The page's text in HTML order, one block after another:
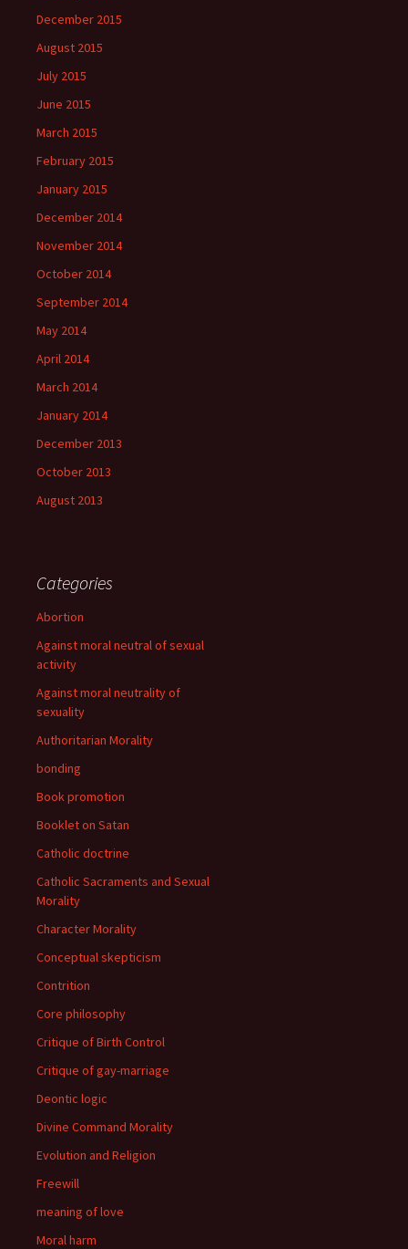
December 2015
August 2015
July 2015
June 2015
March 2015
February 2015
January 2015
December 2014
November 2014
October 2014
September 2014
May 2014
April 2014
March 2014
January 2014
December 2013
October 2013
August 2013
Categories
Abortion
Against moral neutral of sexual
activity
Against moral neutrality of
sexuality
Authoritarian Morality
bonding
Book promotion
Booklet on Satan
Catholic doctrine
Catholic Sacraments and Sexual
Morality
Character Morality
Conceptual skepticism
Contrition
Core philosophy
Critique of Birth Control
Critique of gay-marriage
Deontic logic
Divine Command Morality
Evolution and Religion
Freewill
meaning of love
Moral harm